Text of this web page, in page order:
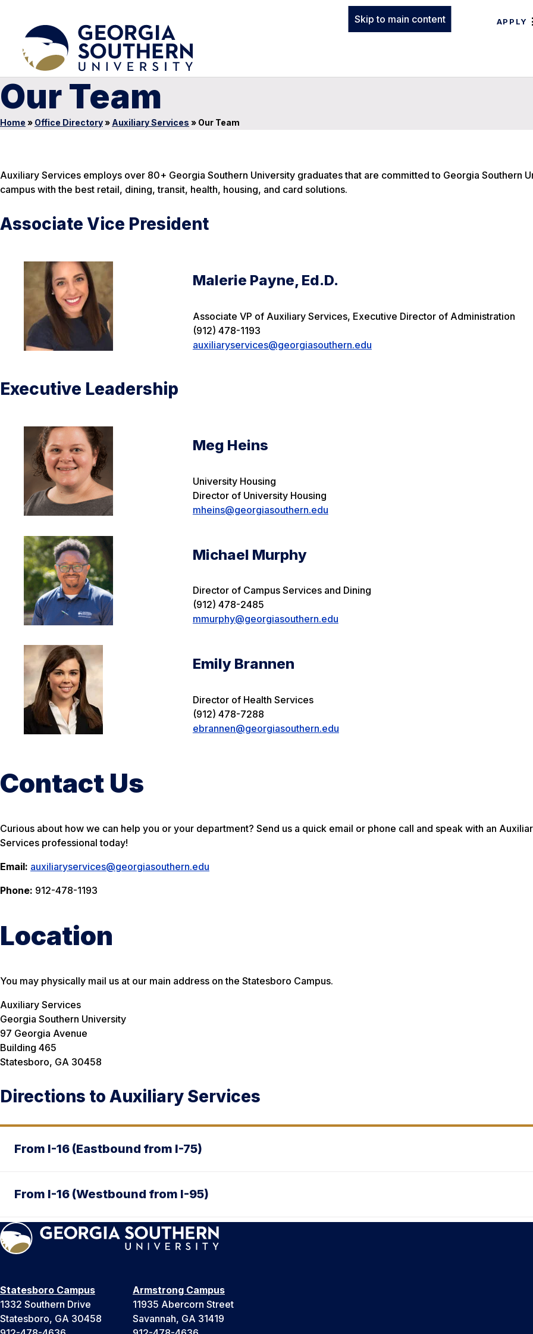
Skip to main content APPLY
Our Team
Home » Office Directory» Auxiliary Services » Our Team
Auxiliary Services employs over 80+ Georgia Southern University graduates that are committed to Georgia Southern
campus with the best retail, dining, transit, health, housing, and card solutions.
Associate Vice President
Malerie Payne, Ed.D.
Associate VP of Auxiliary Services, Executive Director of Administration
(912) 478-1193
auxiliaryservices@georgiasouthern.edu
Executive Leadership
Meg Heins
University Housing
Director of University Housing
mheins@georgiasouthern.edu
Michael Murphy
Director of Campus Services and Dining
(912) 478-2485
mmurphy@georgiasouthern.edu
Emily Brannen
Director of Health Services
(912) 478-7288
ebrannen@georgiasouthern.edu
Contact Us
Curious about how we can help you or your department? Send us a quick email or phone call and speak with an
Services professional today!
Email: auxiliaryservices@georgiasouthern.edu
Phone: 912-478-1193
Location
You may physically mail us at our main address on the Statesboro Campus.
Auxiliary Services
Georgia Southern University
97 Georgia Avenue
Building 465
Statesboro, GA 30458
Directions to Auxiliary Services
From I-16 (Eastbound from I-75)
From I-16 (Westbound from I-95)
Statesboro Campus
1332 Southern Drive
Statesboro, GA 30458
Armstrong Campus
11935 Abercorn Street
Savannah, GA 31419